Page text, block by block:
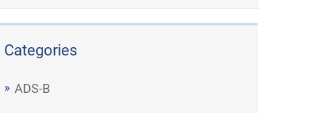
Categories
ADS-B